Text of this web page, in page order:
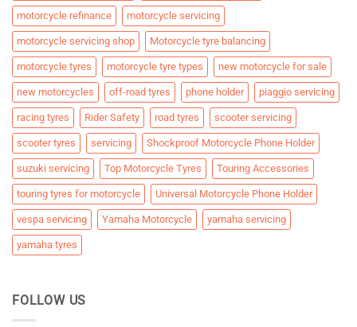
motorcycle refinance motorcycle servicing
motorcycle servicing shop Motorcycle tyre balancing
motorcycle tyres motorcycle tyre types new motorcycle for sale
new motorcycles off-road tyres phone holder piaggio servicing
racing tyres Rider Safety road tyres scooter servicing
scooter tyres servicing Shockproof Motorcycle Phone Holder
suzuki servicing Top Motorcycle Tyres Touring Accessories
touring tyres for motorcycle Universal Motorcycle Phone Holder
vespa servicing Yamaha Motorcycle yamaha servicing
yamaha tyres
FOLLOW US